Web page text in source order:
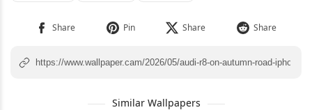
Similar Wallpapers